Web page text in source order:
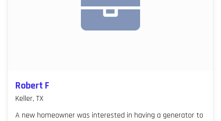
Robert F
Keller, TX
A new homeowner was interested in having a generator to